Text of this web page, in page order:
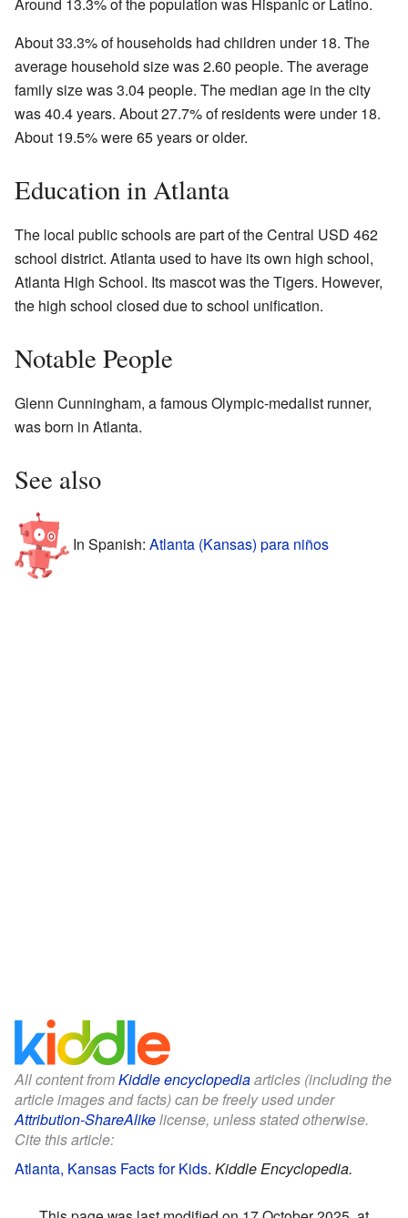
Around 13.3% of the population was Hispanic or Latino.
About 33.3% of households had children under 18. The
average household size was 2.60 people. The average
family size was 3.04 people. The median age in the city
was 40.4 years. About 27.7% of residents were under 18.
About 19.5% were 65 years or older.
Education in Atlanta
The local public schools are part of the Central USD 462
school district. Atlanta used to have its own high school,
Atlanta High School. Its mascot was the Tigers. However,
the high school closed due to school unification.
Notable People
Glenn Cunningham, a famous Olympic-medalist runner,
was born in Atlanta.
See also
In Spanish: Atlanta (Kansas) para niños
All content fromKiddle encyclopediaarticles (including the
article images and facts) can be freely used under
Attribution-ShareAlikelicense, unless stated otherwise.
Cite this article:
Atlanta, Kansas Facts for Kids. Kiddle Encyclopedia.